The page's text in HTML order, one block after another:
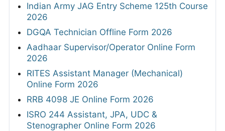
Indian Army JAG Entry Scheme 125th Course
2026
DGQA Technician Offline Form 2026
Aadhaar Supervisor/Operator Online Form
2026
RITES Assistant Manager (Mechanical)
Online Form 2026
RRB 4098 JE Online Form 2026
ISRO 244 Assistant, JPA, UDC &
Stenographer Online Form 2026